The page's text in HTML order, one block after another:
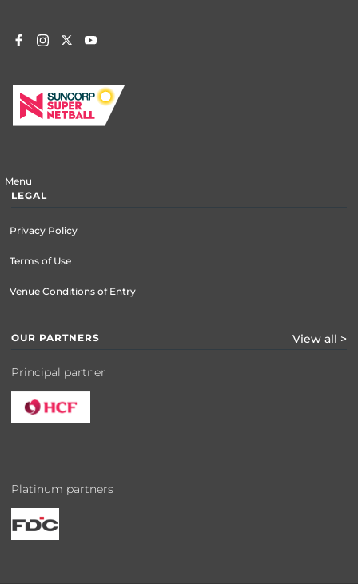
Menu
LEGAL
Privacy Policy
Terms of Use
Venue Conditions of Entry
OUR PARTNERS View all >
Principal partner
Platinum partners